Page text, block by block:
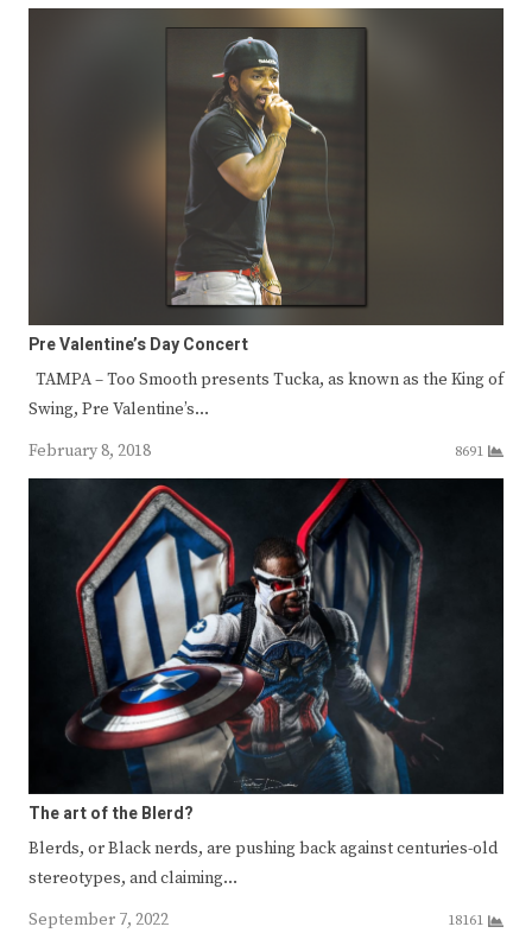
Pre Valentine’s Day Concert
TAMPA – Too Smooth presents Tucka, as known as the King of
Swing, Pre Valentine’s…
February 8, 2018
8691
The art of the Blerd?
Blerds, or Black nerds, are pushing back against centuries-old
stereotypes, and claiming…
September 7, 2022
18161